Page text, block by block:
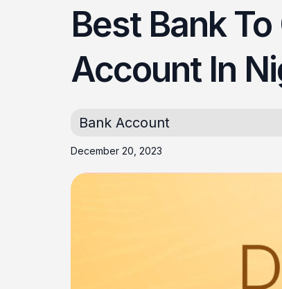
Best Bank
Account In
Bank Account
December 20, 2023